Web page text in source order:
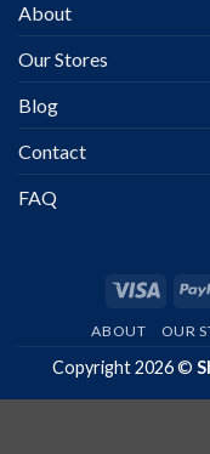
About
Our Stores
Blog
Contact
FAQ
Visa
ABOUT OUR
Copyright 2026 ©